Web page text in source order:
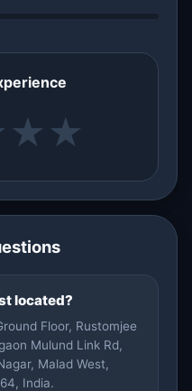
★ ★
located?
Floor, Rustomjee
Mulund Link Rd,
Malad West,
India.